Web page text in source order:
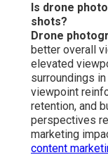
Is drone
shots?
Drone
better overall
elevated
surroundings
viewpoint
retention, and
perspectives
marketing
content